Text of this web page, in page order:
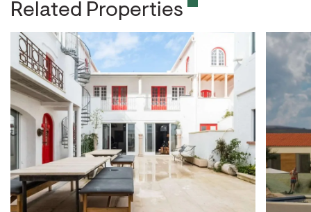
Related Properties